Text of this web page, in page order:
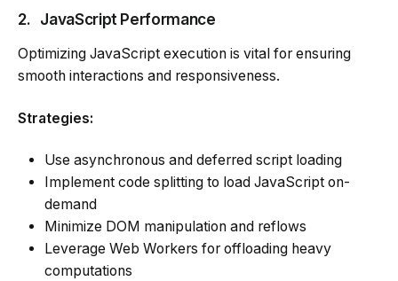
2. JavaScript Performance
Optimizing JavaScript execution is vital for ensuring
smooth interactions and responsiveness.
Strategies:
Use asynchronous and deferred script loading
Implement code splitting to load JavaScript on-
demand
Minimize DOM manipulation and reflows
Leverage Web Workers for offloading heavy
computations